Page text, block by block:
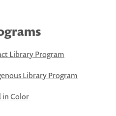
Library Program
Library Program
in Color